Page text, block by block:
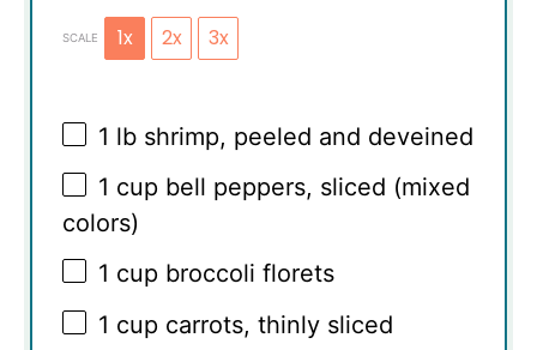
SCALE 1x 2x 3x
1 lb shrimp, peeled and deveined
1 cup bell peppers, sliced (mixed
colors)
1 cup broccoli florets
1 cup carrots, thinly sliced